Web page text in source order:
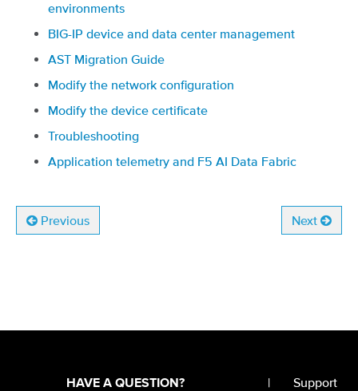
environments
BIG-IP device and data center management
AST Migration Guide
Modify the network configuration
Modify the device certificate
Troubleshooting
Application telemetry and F5 AI Data Fabric
Previous Next
HAVE A QUESTION? |
Support